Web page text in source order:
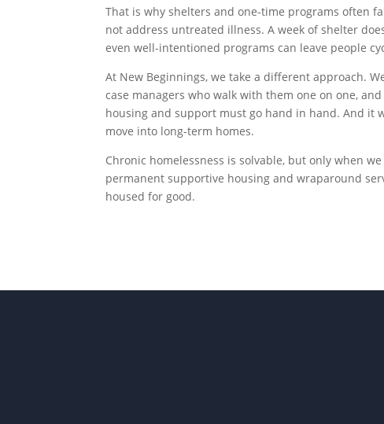
That is why shelters and one-time programs often
not address untreated illness. A week of shelter
even well-intentioned programs can leave people
At New Beginnings, we take a different approach.
case managers who walk with them one on one,
housing and support must go hand in hand. And it
move into long-term homes.
Chronic homelessness is solvable, but only when
permanent supportive housing and wraparound
housed for good.